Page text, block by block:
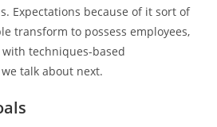
Expectations because of it sort of
transform to possess employees,
techniques-based
talk about next.